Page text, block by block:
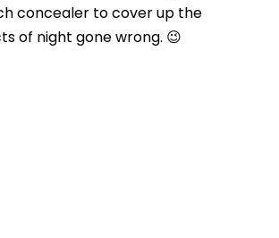
concealer to cover up the
of night gone wrong. 😉